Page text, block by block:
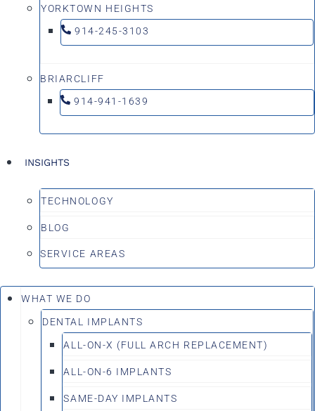
YORKTOWN HEIGHTS
914-245-3103
BRIARCLIFF
914-941-1639
INSIGHTS
TECHNOLOGY
BLOG
SERVICE AREAS
WHAT WE DO
DENTAL IMPLANTS
ALL-ON-X (FULL ARCH REPLACEMENT)
ALL-ON-6 IMPLANTS
SAME-DAY IMPLANTS